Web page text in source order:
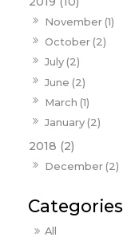
November (1)
October (2)
July (2)
June (2)
March (1)
January (2)
2018 (2)
December (2)
All